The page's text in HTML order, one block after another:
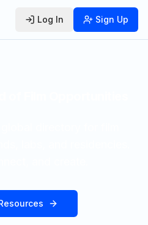
Log In Sign Up